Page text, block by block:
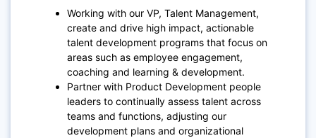
Working with our VP, Talent Management,
create and drive high impact, actionable
talent development programs that focus on
areas such as employee engagement,
coaching and learning & development.
Partner with Product Development people
leaders to continually assess talent across
teams and functions, adjusting our
development plans and organizational